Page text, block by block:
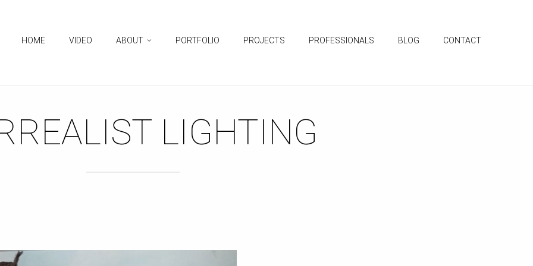
HOME VIDEO ABOUT PORTFOLIO PROJECTS PROFESSIONALS BLOG CONTACT
LIGHTING